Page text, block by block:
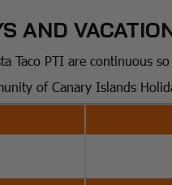
AND
Taco PTI are continuous
of Canary Islands